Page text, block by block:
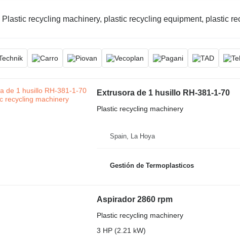
Plastic recycling machinery, plastic recycling equipment, plastic
Extrusora de 1 husillo RH-381-1-70
Plastic recycling machinery
Spain, La Hoya
Gestión de Termoplasticos
Aspirador 2860 rpm
Plastic recycling machinery
3 HP (2.21 kW)